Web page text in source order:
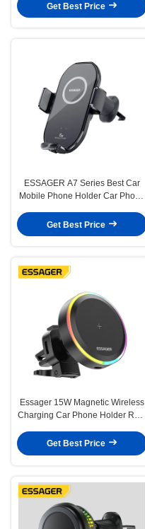
Get Best Price
ESSAGER A7 Series Best Car
Mobile Phone Holder Car Phone
Get Best Price
Essager 15W Magnetic Wireless
Charging Car Phone Holder RGB
Get Best Price